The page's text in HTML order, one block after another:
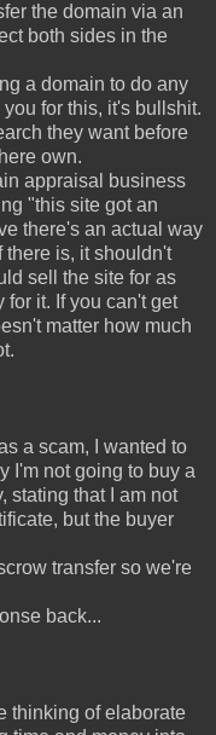
the domain via an
both sides in the
a domain to do any
for this, it's bullshit.
they want before
own.
appraisal business
"this site got an
there's an actual way
is, it shouldn't
sell the site for as
for it. If you can't get
matter how much
a scam, I wanted to
I'm not going to buy a
stating that I am not
but the buyer
transfer so we're
back...
thinking of elaborate